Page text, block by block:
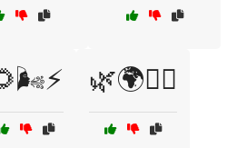
🌿🌍🚴‍♀️